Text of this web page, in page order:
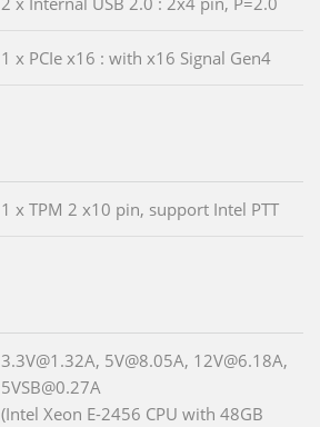
1 x PCIe x16 : with x16 Signal Gen4
1 x TPM 2 x10 pin, support Intel PTT
3.3V@1.32A, 5V@8.05A, 12V@6.18A,
5VSB@0.27A
(Intel Xeon E-2456 CPU with 48GB